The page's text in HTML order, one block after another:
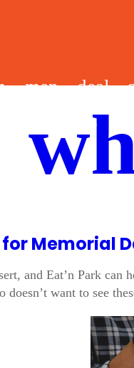
men
deal
s
Memorial
and Eat’n Park
want to see